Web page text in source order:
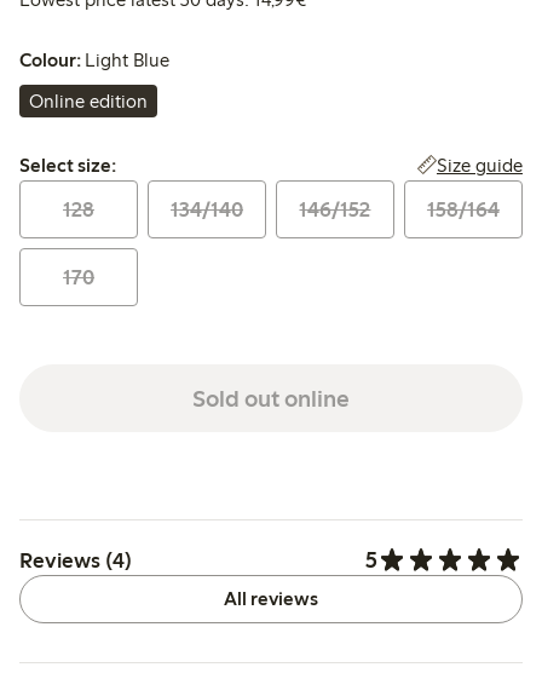
Colour: Light Blue
Online edition
Select size:
Select size: Size guide
128 134/140 146/152 158/164
170
Sold out online
Reviews (4) 5
All reviews